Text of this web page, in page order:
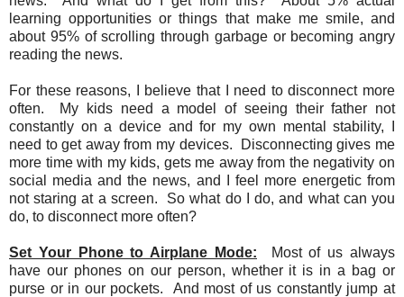
learning opportunities or things that make me smile, and
about 95% of scrolling through garbage or becoming angry
reading the news.
For these reasons, I believe that I need to disconnect more
often. My kids need a model of seeing their father not
constantly on a device and for my own mental stability, I
need to get away from my devices. Disconnecting gives me
more time with my kids, gets me away from the negativity on
social media and the news, and I feel more energetic from
not staring at a screen. So what do I do, and what can you
do, to disconnect more often?
Set Your Phone to Airplane Mode:
Most of us always
have our phones on our person, whether it is in a bag or
purse or in our pockets. And most of us constantly jump at